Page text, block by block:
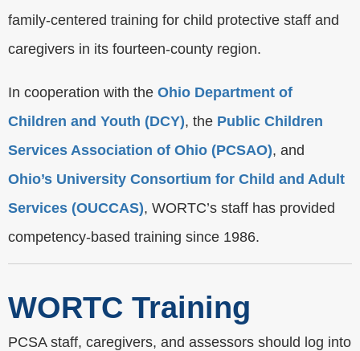
family-centered training for child protective staff and
caregivers in its fourteen-county region.
In cooperation with the Ohio Department of
Children and Youth (DCY), the Public Children
Services Association of Ohio (PCSAO), and
Ohio’s University Consortium for Child and Adult
Services (OUCCAS), WORTC’s staff has provided
competency-based training since 1986.
WORTC Training
PCSA staff, caregivers, and assessors should log into